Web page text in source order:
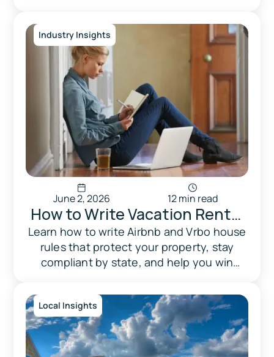
Industry Insights
June 2, 2026 12 min read
How to Write Vacation Rental
House Rules That Actually
Protect Your Property
Learn how to write Airbnb and Vrbo house
rules that protect your property, stay
compliant by state, and help you win
included.
Local Insights